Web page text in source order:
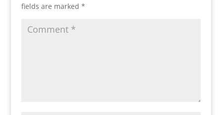
fields are marked *